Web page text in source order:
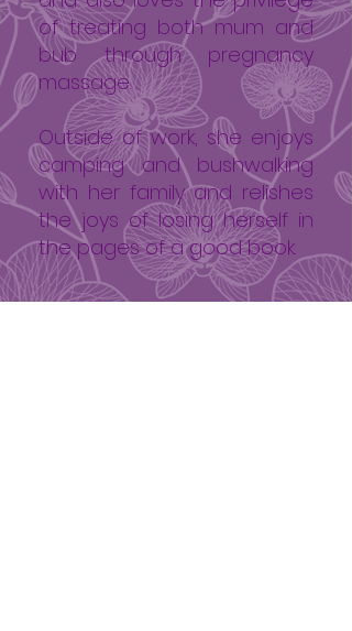
of treating both mum and
bub through pregnancy
massage.
Outside of work, she enjoys
camping and bushwalking
with her family and relishes
the joys of losing herself in
the pages of a good book.